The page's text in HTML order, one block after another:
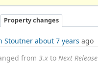
Property changes
Stoutner about 7 years ago
from 3.x to Next Release